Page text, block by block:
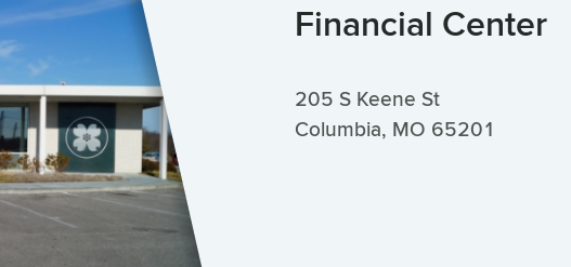
Financial Center
205 S Keene St
Columbia, MO 65201